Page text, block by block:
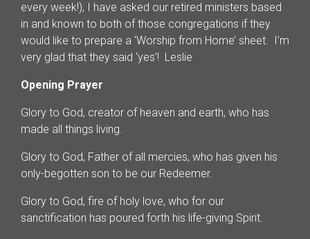
every week!), I have asked our retired ministers based
in and known to both of those congregations if they
would like to prepare a ‘Worship from Home’ sheet. I’m
very glad that they said ‘yes’! Leslie
Opening Prayer
Glory to God, creator of heaven and earth, who has
made all things living.
Glory to God, Father of all mercies, who has given his
only-begotten son to be our Redeemer.
Glory to God, fire of holy love, who for our
sanctification has poured forth his life-giving Spirit.